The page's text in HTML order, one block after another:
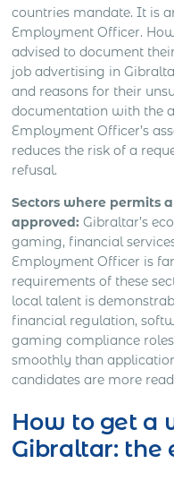
countries mandate. It is
Employment Officer.
advised to document
job advertising in
and reasons for their
documentation with the
Employment Officer’s
reduces the risk of a
refusal.
Sectors where permits
approved: Gibraltar’s
gaming, financial
Employment Officer is
requirements of these
local talent is
financial regulation,
gaming compliance
smoothly than
candidates are more
How to get a
Gibraltar: the